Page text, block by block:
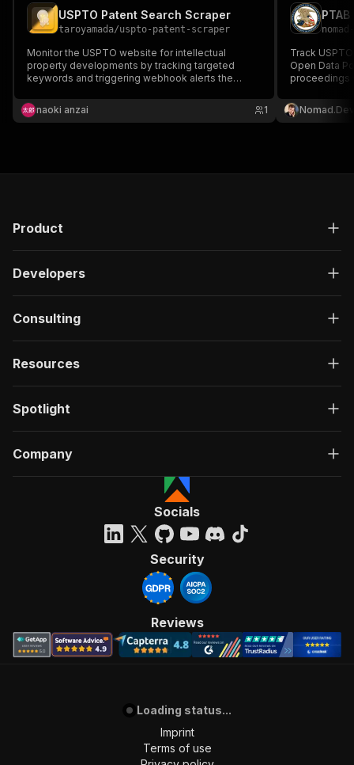
USPTO Patent Search Scraper
taroyamada/uspto-patent-scraper
Monitor the USPTO website for intellectual
property developments by tracking targeted
keywords and triggering webhook alerts the
naoki anzai
1
Track
Open Data
proceedings
Webhook +
rulings to
Nomad.Dev
Product
Developers
Consulting
Resources
Spotlight
Company
Socials
Security
Reviews
Loading status...
Imprint
Terms of use